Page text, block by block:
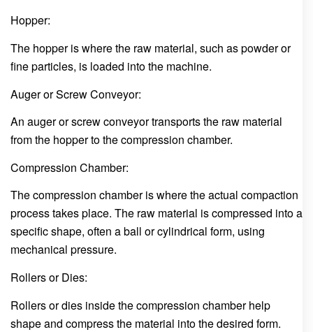
Hopper:
The hopper is where the raw material, such as powder or
fine particles, is loaded into the machine.
Auger or Screw Conveyor:
An auger or screw conveyor transports the raw material
from the hopper to the compression chamber.
Compression Chamber:
The compression chamber is where the actual compaction
process takes place. The raw material is compressed into a
specific shape, often a ball or cylindrical form, using
mechanical pressure.
Rollers or Dies:
Rollers or dies inside the compression chamber help
shape and compress the material into the desired form.